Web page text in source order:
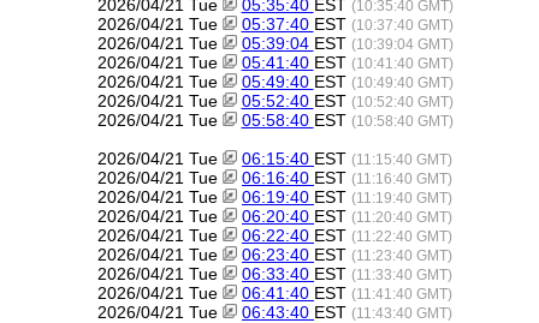
2026/04/21 Tue 05:35:40 EST (10:35:40 GMT)
2026/04/21 Tue 05:37:40 EST (10:37:40 GMT)
2026/04/21 Tue 05:39:04 EST (10:39:04 GMT)
2026/04/21 Tue 05:41:40 EST (10:41:40 GMT)
2026/04/21 Tue 05:49:40 EST (10:49:40 GMT)
2026/04/21 Tue 05:52:40 EST (10:52:40 GMT)
2026/04/21 Tue 05:58:40 EST (10:58:40 GMT)
2026/04/21 Tue 06:15:40 EST (11:15:40 GMT)
2026/04/21 Tue 06:16:40 EST (11:16:40 GMT)
2026/04/21 Tue 06:19:40 EST (11:19:40 GMT)
2026/04/21 Tue 06:20:40 EST (11:20:40 GMT)
2026/04/21 Tue 06:22:40 EST (11:22:40 GMT)
2026/04/21 Tue 06:23:40 EST (11:23:40 GMT)
2026/04/21 Tue 06:33:40 EST (11:33:40 GMT)
2026/04/21 Tue 06:41:40 EST (11:41:40 GMT)
2026/04/21 Tue 06:43:40 EST (11:43:40 GMT)